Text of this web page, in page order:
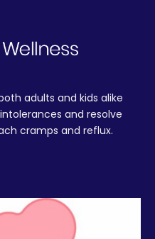
adults and kids alike
and resolve
cramps and reflux.